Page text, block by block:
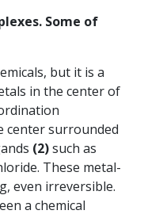
Some of
but it is a
in the center of
center surrounded
(2)such as
These metal-
even irreversible.
a chemical